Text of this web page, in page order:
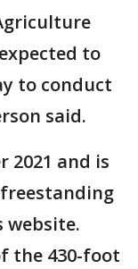
to
to conduct
said.
2021 and is
website.
the 430-foot